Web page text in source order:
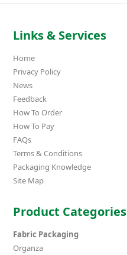
Links & Services
Home
Privacy Policy
News
Feedback
How To Order
How To Pay
FAQs
Terms & Conditions
Packaging Knowledge
Site Map
Product Categories
Fabric Packaging
Organza